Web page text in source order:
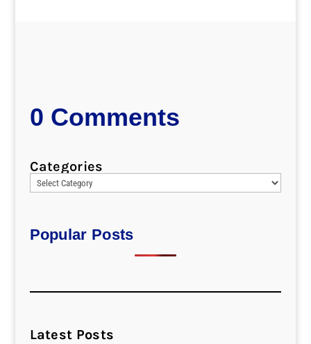
0 Comments
Categories
Popular Posts
Latest Posts